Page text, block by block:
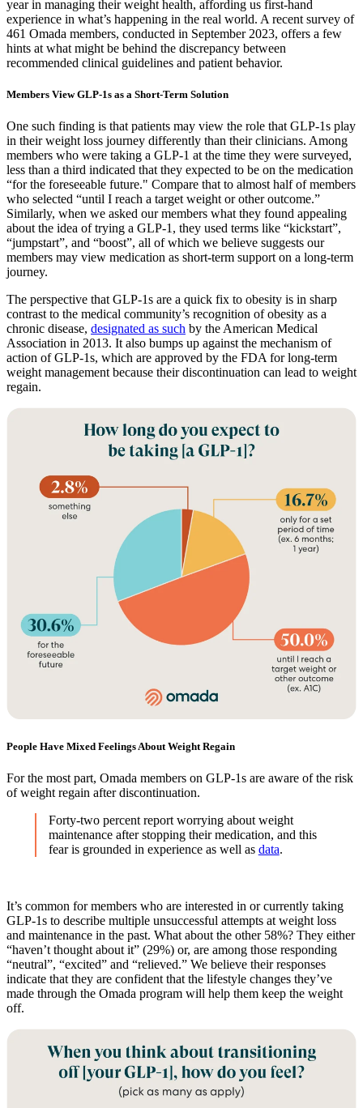
year in managing their weight health, affording us first-hand
experience in what’s happening in the real world. A recent survey of
461 Omada members, conducted in September 2023, offers a few
hints at what might be behind the discrepancy between
recommended clinical guidelines and patient behavior.
Members View GLP-1s as a Short-Term Solution
One such finding is that patients may view the role that GLP-1s play
in their weight loss journey differently than their clinicians. Among
members who were taking a GLP-1 at the time they were surveyed,
less than a third indicated that they expected to be on the medication
“for the foreseeable future." Compare that to almost half of members
who selected “until I reach a target weight or other outcome.”
Similarly, when we asked our members what they found appealing
about the idea of trying a GLP-1, they used terms like “kickstart”,
“jumpstart”, and “boost”, all of which we believe suggests our
members may view medication as short-term support on a long-term
journey.
The perspective that GLP-1s are a quick fix to obesity is in sharp
contrast to the medical community’s recognition of obesity as a
chronic disease, designated as such by the American Medical
Association in 2013. It also bumps up against the mechanism of
action of GLP-1s, which are approved by the FDA for long-term
weight management because their discontinuation can lead to weight
regain.
People Have Mixed Feelings About Weight Regain
For the most part, Omada members on GLP-1s are aware of the risk
of weight regain after discontinuation.
Forty-two percent report worrying about weight
maintenance after stopping their medication, and this
fear is grounded in experience as well as data.
It’s common for members who are interested in or currently taking
GLP-1s to describe multiple unsuccessful attempts at weight loss
and maintenance in the past. What about the other 58%? They either
“haven’t thought about it” (29%) or, are among those responding
“neutral”, “excited” and “relieved.” We believe their responses
indicate that they are confident that the lifestyle changes they’ve
made through the Omada program will help them keep the weight
off.